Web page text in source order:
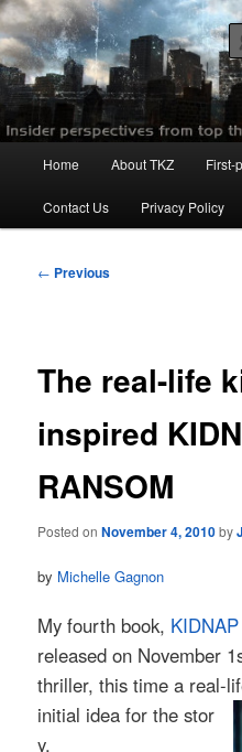
Skip
to
primary
contentKillzoneblog.com
Home About TKZ First-
Contact Us Privacy Policy
Post
← Previous
The real-life
inspired
RANSOM
Posted onNovember 4, 2010by
by Michelle Gagnon
My fourth book,
released on November
thriller, this time a real-
initial idea for the stor
y.